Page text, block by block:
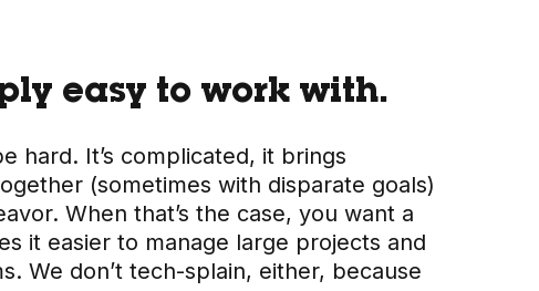
easy to work with.
hard. It’s complicated, it brings
(sometimes with disparate goals)
When that’s the case, you want a
it easier to manage large projects and
We don’t tech-splain, either, because